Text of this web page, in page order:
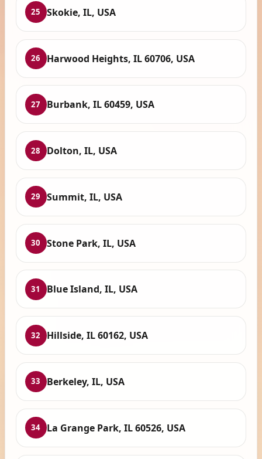
25 Skokie, IL, USA
26 Harwood Heights, IL 60706, USA
27 Burbank, IL 60459, USA
28 Dolton, IL, USA
29 Summit, IL, USA
30 Stone Park, IL, USA
31 Blue Island, IL, USA
32 Hillside, IL 60162, USA
33 Berkeley, IL, USA
34 La Grange Park, IL 60526, USA